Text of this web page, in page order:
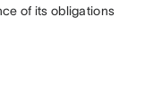
of its obligations